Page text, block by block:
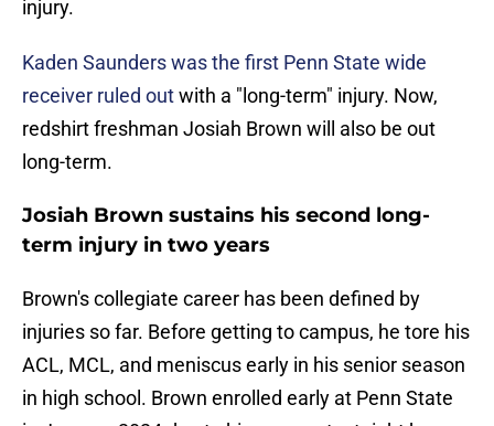
injury.
Kaden Saunders was the first Penn State wide
receiver ruled outwith a "long-term" injury. Now,
redshirt freshman Josiah Brown will also be out
long-term.
Josiah Brown sustains his second long-
term injury in two years
Brown's collegiate career has been defined by
injuries so far. Before getting to campus, he tore his
ACL, MCL, and meniscus early in his senior season
in high school. Brown enrolled early at Penn State